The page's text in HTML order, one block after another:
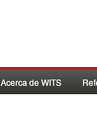
Acerca de WITS